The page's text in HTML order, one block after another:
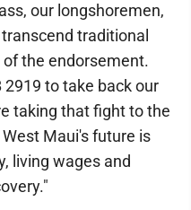
our longshoremen,
traditional
of the endorsement.
2919 to take back our
taking that fight to the
Maui's future is
living wages and